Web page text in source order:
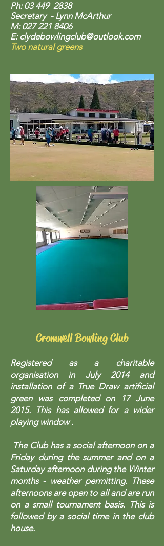
Ph: 03 449 2838
Secretary - Lynn McArthur
M:027 221 8406
E: clydebowlingclub@outlook.com
Two natural greens
Cromwell Bowling Club
Registered as a charitable
organisation in July 2014 and
installation of a True Draw artificial
green was completed on 17 June
2015. This has allowed for a wider
playing window .
The Club has a social afternoon on a
Friday during the summer and on a
Saturday afternoon during the Winter
months - weather permitting. These
afternoons are open to all and are run
on a small tournament basis. This is
followed by a social time in the club
house.